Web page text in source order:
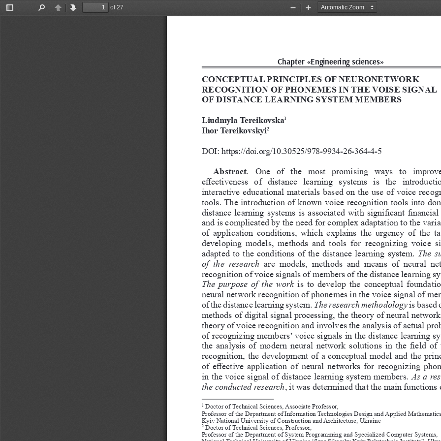
Toggle
PreviousNext
of 27
Zoom
Zoom
Chapter «Engineering sciences»
1 Doctor of Technical Sciences, Associate Professor,
Professor of the Department of Information Technologies Design and Applied Mathematics,
Kyiv National University of Construction and Architecture, Ukraine
2 Doctor of Technical Sciences, Professor,
Professor of the Department of System Programming and Specialized Computer Systems,
CONCEPTUAL PRINCIPLES OF NEURONETWORK
RECOGNITION OF PHONEMES IN THE VOISE SIGNAL
OF DISTANCE LEARNING SYSTEM MEMBERS
Liudmyla Tereikovska1
Ihor Tereikovskyi2
DOI: https://doi.org/10.30525/978-9934-26-364-4-5
Abstract .  One  of  the  most  promising  ways  to
effectiveness  of  distance  learning  systems  is  the
interactive educational materials based on the use of voice
tools. The introduction of known voice recognition tools into
distance learning systems is associated with significant financial
and is complicated by the need for complex adaptation to the
of  application  conditions,  which  explains  the  urgency  of  the
developing  models,  methods  and  tools  for  recognizing  voice
adapted to the conditions of the distance learning system.
The
of  the  research are  models,  methods  and  means  of  neural
recognition of voice signals of members of the distance learning
The purpose of the work is to develop the conceptual
neural network recognition of phonemes in the voice signal of
of the distance learning system. The research methodology is based
methods of digital signal processing, the theory of neural
theory of voice recognition and involves the analysis of actual
of recognizing members’ voice signals in the distance learning
the analysis of modern neural network solutions in the field of
recognition, the development of a conceptual model and the
of effective application of neural networks for recognizing
in the voice signal of distance learning system members. As a
the conducted research , it was determined that the main functions